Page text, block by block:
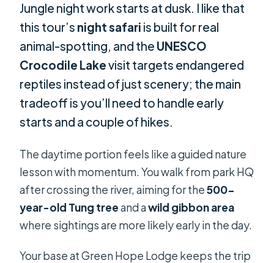
Jungle night work starts at dusk. I like that
this tour’s night safari is built for real
animal-spotting, and the UNESCO
Crocodile Lakevisit targets endangered
reptiles instead of just scenery; the main
tradeoff is you’ll need to handle early
starts and a couple of hikes.
The daytime portion feels like a guided nature
lesson with momentum. You walk from park HQ
after crossing the river, aiming for the500-
year-old Tung treeand awild gibbon area
where sightings are more likely early in the day.
Your base at Green Hope Lodge keeps the trip